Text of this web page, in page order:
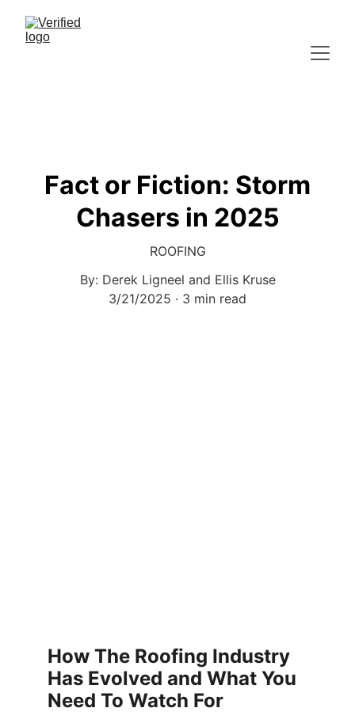
Fact or Fiction: Storm
Chasers in 2025
ROOFING
By: Derek Ligneel and Ellis Kruse
3/21/2025
3 min read
How The Roofing Industry
Has Evolved and What You
Need To Watch For